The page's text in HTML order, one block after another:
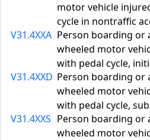
motor vehicle
cycle in nontraffic
V31.4XXA Person boarding or
wheeled motor
with pedal cycle,
V31.4XXD Person boarding or
wheeled motor
with pedal cycle,
V31.4XXS Person boarding or
wheeled motor